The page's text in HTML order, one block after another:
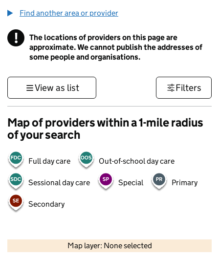
Find another area or provider
! Information
The locations of providers on this page are
approximate. We cannot publish the addresses of
some people and organisations.
View as list Filters
Map of providers within a 1-mile radius
of your search
Full day care Out-of-school day care
Sessional day care Special Primary
Secondary
Map layer: None selected
Contains OS data © Crown copyright and database rights 2026